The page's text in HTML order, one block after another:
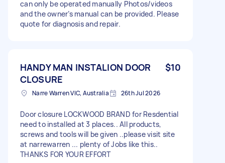
can only be operated manually Photos/videos
and the owner’s manual can be provided. Please
quote for diagnosis and repair.
HANDY MAN INSTALION DOOR
CLOSURE
$10
Narre Warren VIC, Australia 26th Jul 2026
Door closure LOCKWOOD BRAND for Resdential
need to installed at 3 places.. All products,
screws and tools will be given ..please visit site
at narrewarren ... plenty of Jobs like this..
THANKS FOR YOUR EFFORT